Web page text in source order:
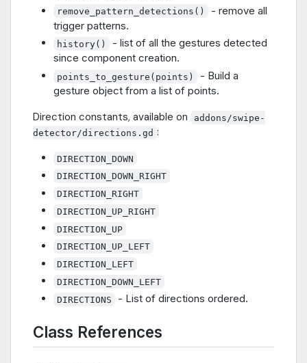
remove_pattern_detections()
- remove all
trigger patterns.
history()
- list of all the gestures detected
since component creation.
points_to_gesture(points)
- Build a
gesture object from a list of points.
Direction constants, available on
addons/swipe-
detector/directions.gd :
DIRECTION_DOWN
DIRECTION_DOWN_RIGHT
DIRECTION_RIGHT
DIRECTION_UP_RIGHT
DIRECTION_UP
DIRECTION_UP_LEFT
DIRECTION_LEFT
DIRECTION_DOWN_LEFT
DIRECTIONS
- List of directions ordered.
Class References